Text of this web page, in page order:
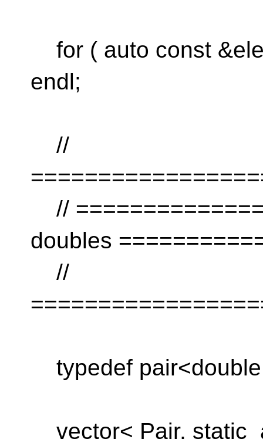
for ( auto const
endl;
//
//
doubles
//
typedef
vector< Pair,